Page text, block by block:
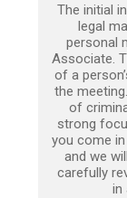
The initial
legal
personal
Associate.
of a
the
of
strong
you come
and we
carefully
in